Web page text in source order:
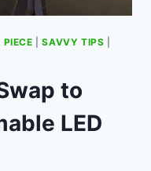
|SAVVY TIPS
to
LED